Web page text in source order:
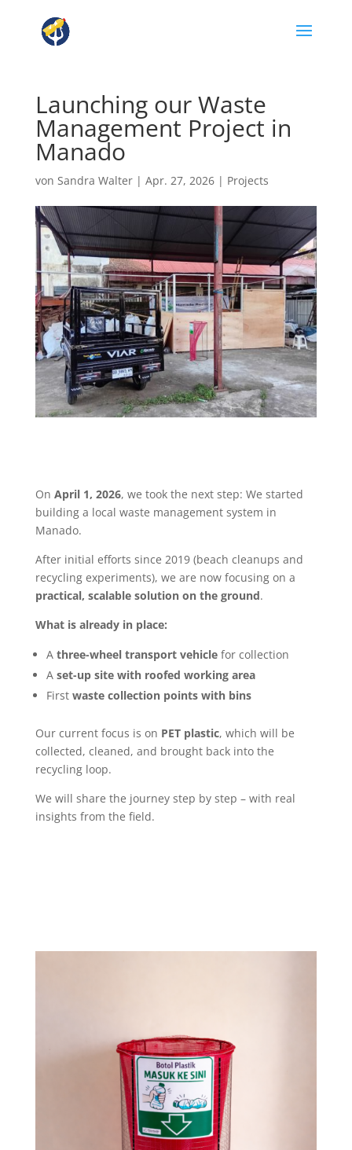
Launching our Waste
Management Project in
Manado
von Sandra Walter| Apr. 27, 2026| Projects
On April 1, 2026, we took the next step: We started
building a local waste management system in
Manado.
After initial efforts since 2019 (beach cleanups and
recycling experiments), we are now focusing on a
practical, scalable solution on the ground.
What is already in place:
A three-wheel transport vehiclefor collection
A set-up site with roofed working area
First waste collection points with bins
Our current focus is on PET plastic, which will be
collected, cleaned, and brought back into the
recycling loop.
We will share the journey step by step – with real
insights from the field.